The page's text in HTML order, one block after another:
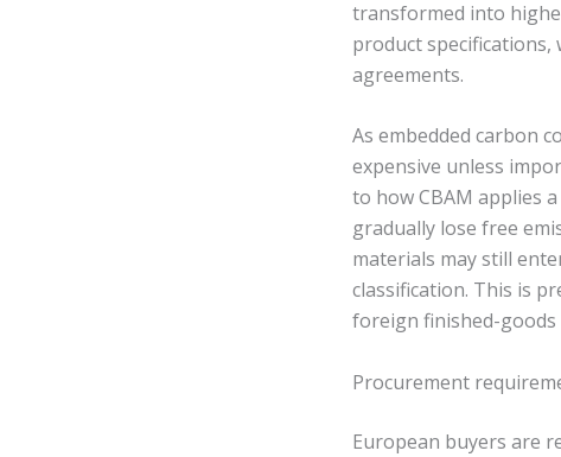
transformed into
product
agreements.
As embedded carbon
expensive unless
to how CBAM applies
gradually lose free
materials may still
classification. This is
foreign finished-
Procurement
European buyers are